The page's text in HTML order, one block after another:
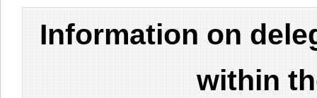
Information on
within